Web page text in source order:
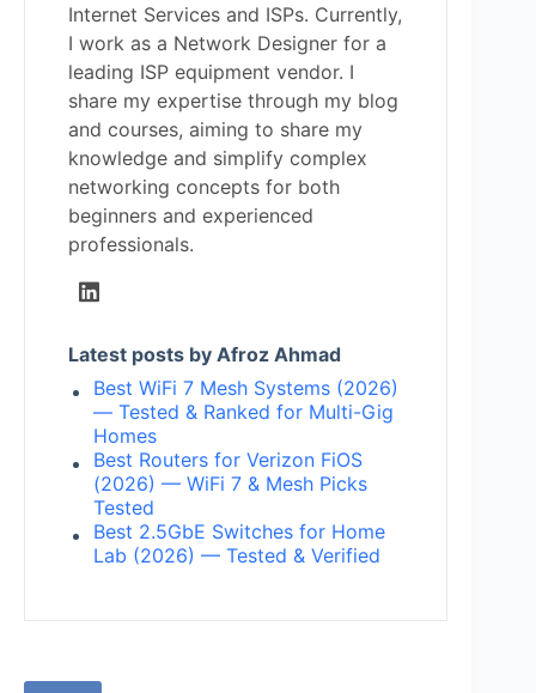
Internet Services and ISPs. Currently,
I work as a Network Designer for a
leading ISP equipment vendor. I
share my expertise through my blog
and courses, aiming to share my
knowledge and simplify complex
networking concepts for both
beginners and experienced
professionals.
Latest posts by Afroz Ahmad
Best WiFi 7 Mesh Systems (2026)
— Tested & Ranked for Multi-Gig
Homes
Best Routers for Verizon FiOS
(2026) — WiFi 7 & Mesh Picks
Tested
Best 2.5GbE Switches for Home
Lab (2026) — Tested & Verified